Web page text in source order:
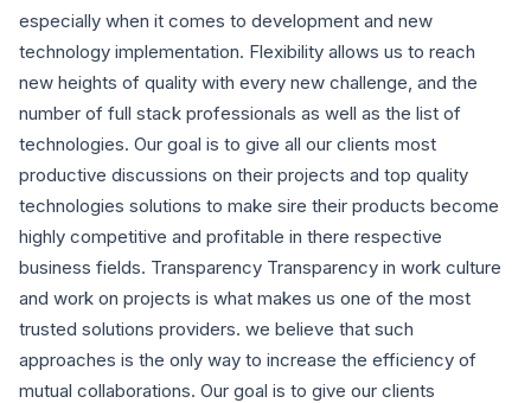
especially when it comes to development and new
technology implementation. Flexibility allows us to reach
new heights of quality with every new challenge, and the
number of full stack professionals as well as the list of
technologies. Our goal is to give all our clients most
productive discussions on their projects and top quality
technologies solutions to make sire their products become
highly competitive and profitable in there respective
business fields. Transparency Transparency in work culture
and work on projects is what makes us one of the most
trusted solutions providers. we believe that such
approaches is the only way to increase the efficiency of
mutual collaborations. Our goal is to give our clients